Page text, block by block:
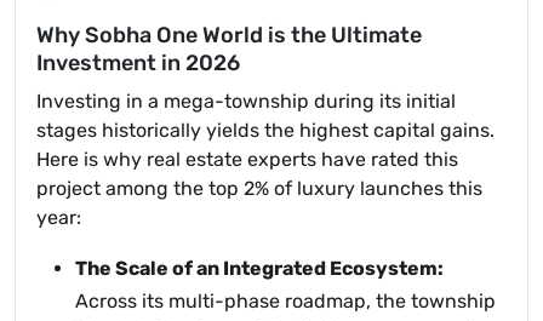
Why Sobha One World is the Ultimate
Investment in 2026
Investing in a mega-township during its initial
stages historically yields the highest capital gains.
Here is why real estate experts have rated this
project among the top 2% of luxury launches this
year:
The Scale of an Integrated Ecosystem:
Across its multi-phase roadmap, the township